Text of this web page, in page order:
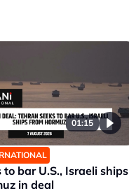
01:15
to bar U.S., Israeli ships
in deal